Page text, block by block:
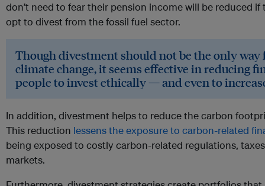
don’t need to fear their pension income will be reduced
opt to divest from the fossil fuel sector.
Though divestment should not be the only way
climate change, it seems effective in reducing
people to invest ethically — and even to
In addition, divestment helps to reduce the carbon
This reduction lessens the exposure to carbon-related
being exposed to costly carbon-related regulations,
markets.